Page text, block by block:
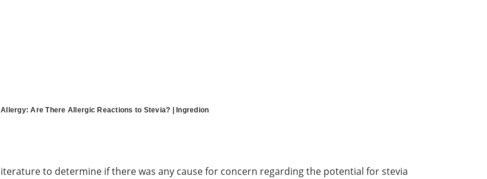
Are There Allergic Reactions to Stevia? | Ingredion
to determine if there was any cause for concern regarding the potential for stevia